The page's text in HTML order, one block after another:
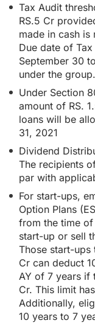
Tax Audit
RS.5 Cr
made in cash is
Due date of
September 30
under the group.
Under Section
amount of RS.
loans will be
31, 2021
Dividend
The recipients
par with
For start-ups,
Option Plans
from the time
start-up or sell
Those start-ups
Cr can deduct
AY of 7 years if
Cr. This limit
Additionally,
10 years to 7